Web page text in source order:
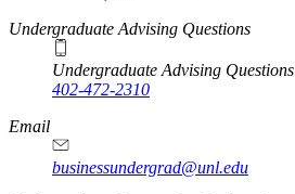
Undergraduate Advising Questions
Undergraduate Advising Questions
402-472-2310
Email
businessundergrad@unl.edu